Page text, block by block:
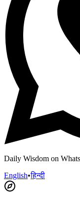
Daily Wisdom on
English•हिन्दी